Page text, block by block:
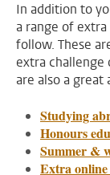
In addition to
a range of
follow. These
extra challenge
are also a great
Studying
Honours
Summer &
Extra online